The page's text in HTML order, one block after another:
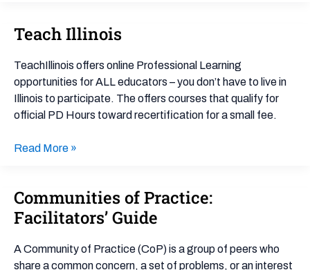
Teach Illinois
TeachIllinois offers online Professional Learning
opportunities for ALL educators – you don’t have to live in
Illinois to participate. The offers courses that qualify for
official PD Hours toward recertification for a small fee.
Teach
Read More »
Communities of Practice:
Facilitators’ Guide
A Community of Practice (CoP) is a group of peers who
share a common concern, a set of problems, or an interest
Communities
of
Practice:
Facilitators’
Guide